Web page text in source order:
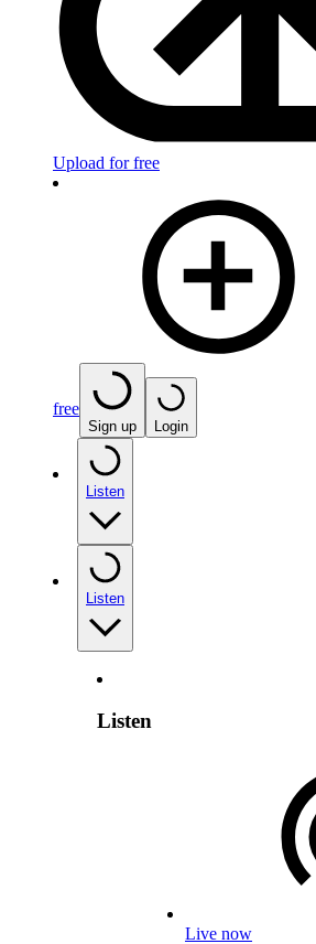
Upload for free
free
Sign up Login
Listen
Listen
Listen
Live now